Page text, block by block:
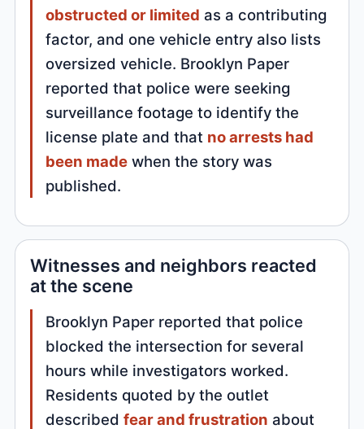
obstructed or limited as a contributing
factor, and one vehicle entry also lists
oversized vehicle. Brooklyn Paper
reported that police were seeking
surveillance footage to identify the
license plate and that no arrests had
been made when the story was
published.
Witnesses and neighbors reacted
at the scene
Brooklyn Paper reported that police
blocked the intersection for several
hours while investigators worked.
Residents quoted by the outlet
describedfear and frustration about